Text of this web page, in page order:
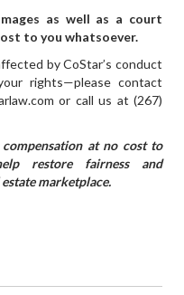
as well as a court
to you whatsoever.
by CoStar’s conduct
rights—please contact
or call us at (267)
at no cost to
restore fairness and
marketplace.